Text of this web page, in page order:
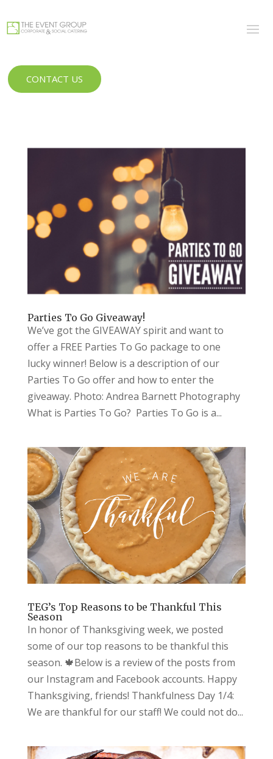
CONTACT US
Parties To Go Giveaway!
We’ve got the GIVEAWAY spirit and want to
offer a FREE Parties To Go package to one
lucky winner! Below is a description of our
Parties To Go offer and how to enter the
giveaway. Photo: Andrea Barnett Photography
What is Parties To Go? Parties To Go is a...
TEG’s Top Reasons to be Thankful This
Season
In honor of Thanksgiving week, we posted
some of our top reasons to be thankful this
season. 🍁Below is a review of the posts from
our Instagram and Facebook accounts. Happy
Thanksgiving, friends! Thankfulness Day 1/4:
We are thankful for our staff! We could not do...